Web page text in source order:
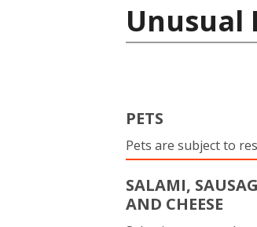
Unusual
PETS
Pets are subject to
SALAMI,
AND CHEESE